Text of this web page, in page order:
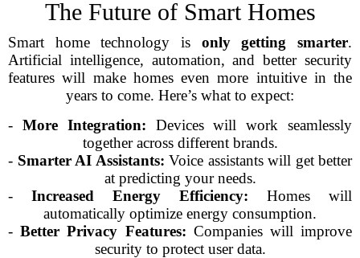
The Future of Smart Homes
Smart home technology is only getting smarter.
Artificial intelligence, automation, and better security
features will make homes even more intuitive in the
years to come. Here’s what to expect:
- More Integration: Devices will work seamlessly
together across different brands.
- Smarter AI Assistants: Voice assistants will get better
at predicting your needs.
- Increased Energy Efficiency: Homes will
automatically optimize energy consumption.
-Better Privacy Features: Companies will improve
security to protect user data.